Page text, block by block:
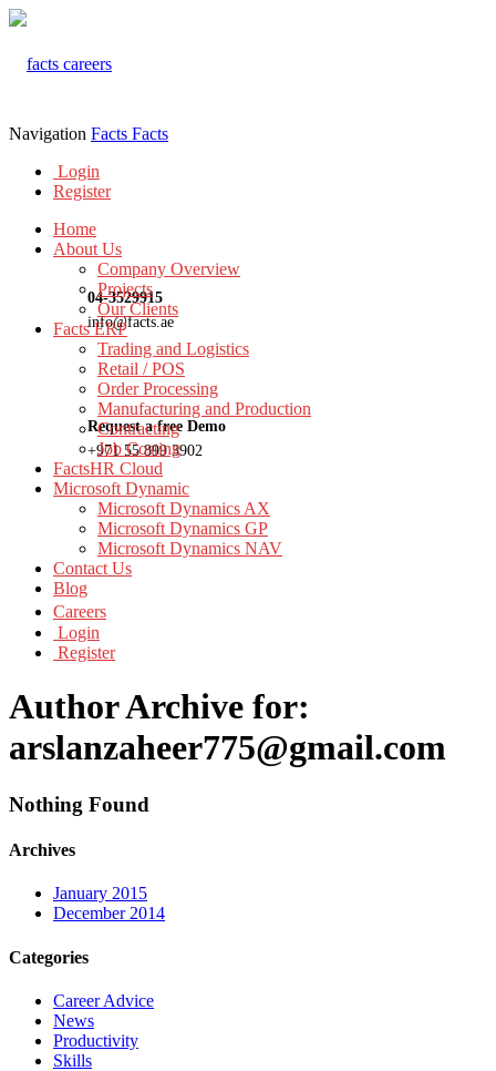
04-3529915
info@facts.ae
Request a free Demo
+971 55 899 3902
Navigation Facts Facts
Login
Register
Home
About Us
Company Overview
Projects
Our Clients
Facts ERP
Trading and Logistics
Retail / POS
Order Processing
Manufacturing and Production
Contracting
Job Costing
FactsHR Cloud
Microsoft Dynamic
Microsoft Dynamics AX
Microsoft Dynamics GP
Microsoft Dynamics NAV
Contact Us
Blog
Careers
Login
Register
Author Archive for:
arslanzaheer775@gmail.com
Nothing Found
Archives
January 2015
December 2014
Categories
Career Advice
News
Productivity
Skills